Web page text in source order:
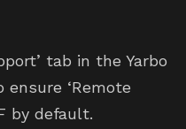
tab in the Yarbo
‘Remote
by default.